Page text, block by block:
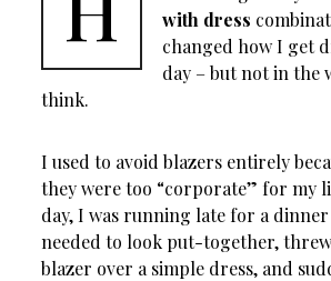
with dress
changed how I get
day – but not in the
think.
I used to avoid blazers entirely
they were too “corporate” for my
day, I was running late for a
needed to look put-together,
blazer over a simple dress, and